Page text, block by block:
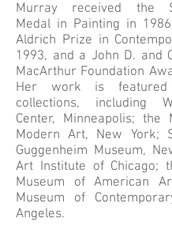
Murray received the
Medal in Painting in
Aldrich Prize in
1993, and a John D. and
MacArthur Foundation
Her work is
collections, including
Center, Minneapolis; the
Modern Art, New York;
Guggenheim Museum,
Art Institute of Chicago;
Museum of American
Museum of
Angeles.